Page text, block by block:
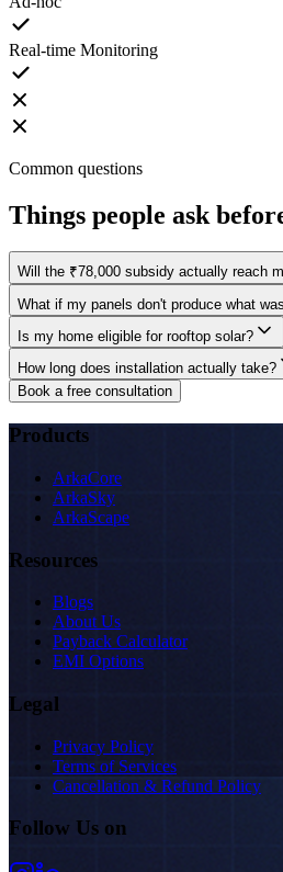
Real-time Monitoring
Common questions
Things people ask
Will the ₹78,000 subsidy actually reach
What if my panels don't produce what
Is my home eligible for rooftop solar?
How long does installation actually take?
Book a free consultation
Products
ArkaCore
ArkaSky
ArkaScape
Resources
Blogs
About Us
Payback Calculator
EMI Options
Legal
Privacy Policy
Terms of Services
Cancellation & Refund Policy
Follow Us on